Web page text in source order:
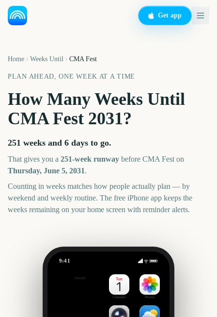
Get app
Home Weeks Until CMA Fest
PLAN AHEAD, ONE WEEK AT A TIME
How Many Weeks Until
CMA Fest 2031?
251 weeks and 6 days to go.
That gives you a 251-week runway before CMA Fest on
Thursday, June 5, 2031.
Counting in weeks matches how people actually plan — by
weekend and weekly routine. The free iPhone app keeps the
weeks remaining on your home screen with reminder alerts.
9:41
Outside
Calendar Photos